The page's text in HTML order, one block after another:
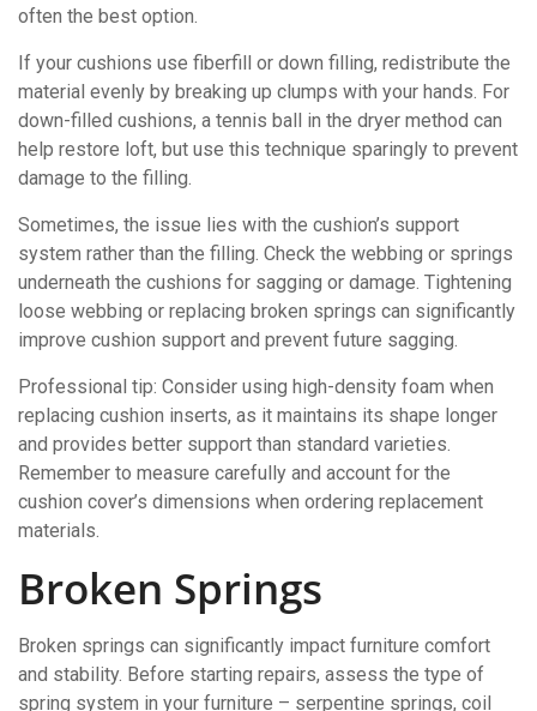
often the best option.
If your cushions use fiberfill or down filling, redistribute the
material evenly by breaking up clumps with your hands. For
down-filled cushions, a tennis ball in the dryer method can
help restore loft, but use this technique sparingly to prevent
damage to the filling.
Sometimes, the issue lies with the cushion’s support
system rather than the filling. Check the webbing or springs
underneath the cushions for sagging or damage. Tightening
loose webbing or replacing broken springs can significantly
improve cushion support and prevent future sagging.
Professional tip: Consider using high-density foam when
replacing cushion inserts, as it maintains its shape longer
and provides better support than standard varieties.
Remember to measure carefully and account for the
cushion cover’s dimensions when ordering replacement
materials.
Broken Springs
Broken springs can significantly impact furniture comfort
and stability. Before starting repairs, assess the type of
spring system in your furniture – serpentine springs, coil